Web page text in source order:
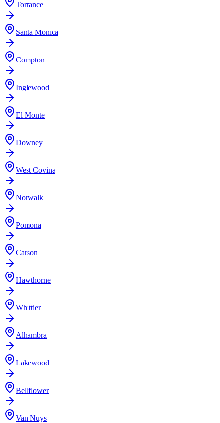
Torrance
Santa Monica
Compton
Inglewood
El Monte
Downey
West Covina
Norwalk
Pomona
Carson
Hawthorne
Whittier
Alhambra
Lakewood
Bellflower
Van Nuys